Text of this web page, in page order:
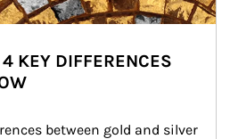
KEY DIFFERENCES
between gold and silver